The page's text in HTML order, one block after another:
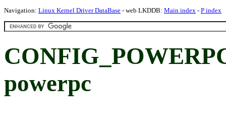
Navigation: Linux Kernel Driver DataBase - web LKDDB: Main index - P index
powerpc